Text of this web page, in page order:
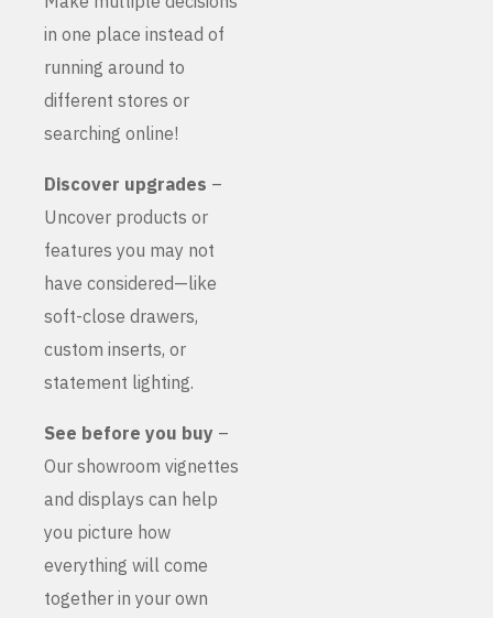
in one place instead of
running around to
different stores or
searching online!
Discover upgrades –
Uncover products or
features you may not
have considered—like
soft-close drawers,
custom inserts, or
statement lighting.
See before you buy –
Our showroom vignettes
and displays can help
you picture how
everything will come
together in your own